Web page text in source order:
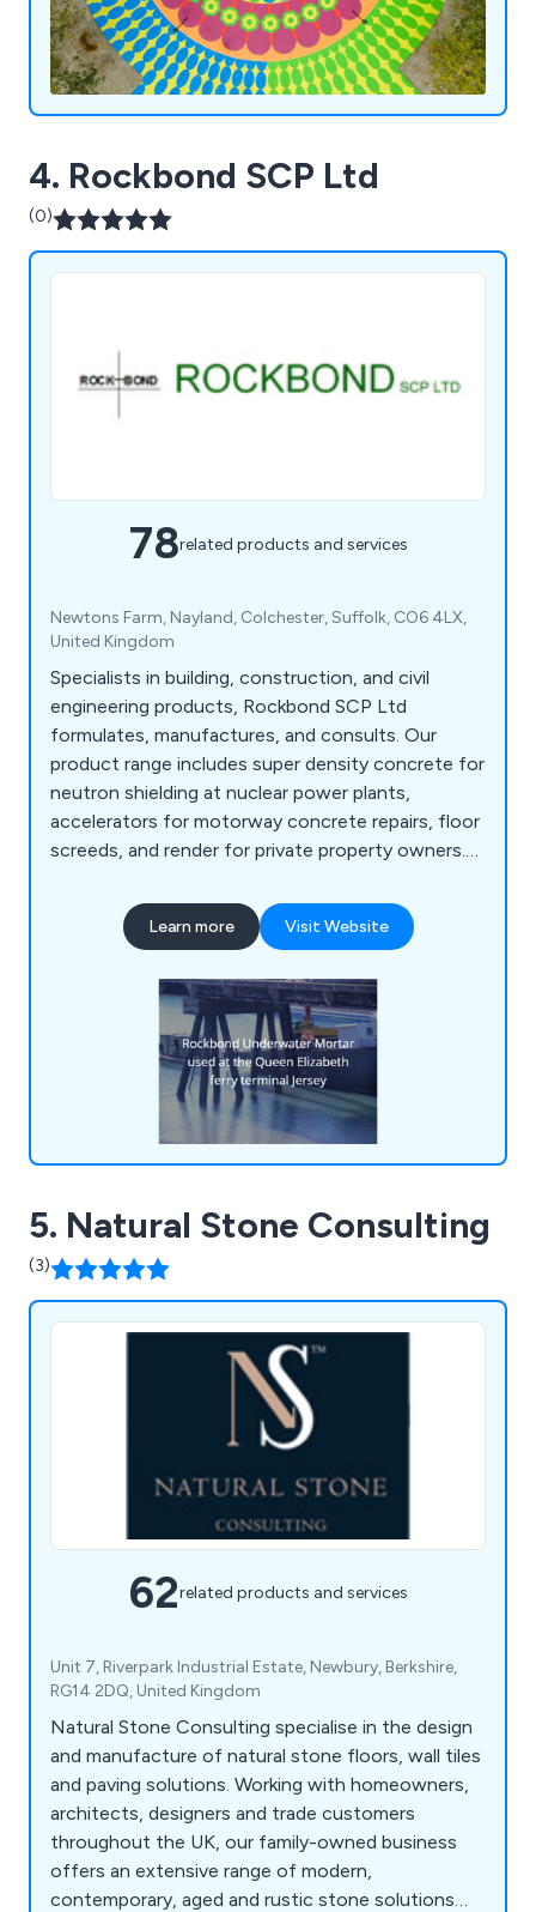
4. Rockbond SCP Ltd
(0)
78related products and services
Newtons Farm, Nayland, Colchester, Suffolk, CO6 4LX,
United Kingdom
Specialists in building, construction, and civil
engineering products, Rockbond SCP Ltd
formulates, manufactures, and consults. Our
product range includes super density concrete for
neutron shielding at nuclear power plants,
accelerators for motorway concrete repairs, floor
screeds, and render for private property owners.
repair, flooring systems, admixtures, resins, anti-
carbonation coatings, sands and aggregates, and
refractory, etc, and more including many kinds of
concrete, latex and resin products.
Learn more Visit Website
5. Natural Stone Consulting
(3)
62related products and services
Unit 7, Riverpark Industrial Estate, Newbury, Berkshire,
RG14 2DQ, United Kingdom
Natural Stone Consulting specialise in the design
and manufacture of natural stone floors, wall tiles
and paving solutions. Working with homeowners,
architects, designers and trade customers
throughout the UK, our family-owned business
offers an extensive range of modern,
contemporary, aged and rustic stone solutions